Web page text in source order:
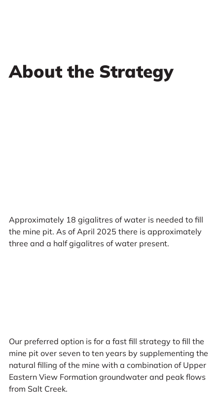
About the Strategy
Approximately 18 gigalitres of water is needed to fill
the mine pit. As of April 2025 there is approximately
three and a half gigalitres of water present.
Our preferred option is for a fast fill strategy to fill the
mine pit over seven to ten years by supplementing the
natural filling of the mine with a combination of Upper
Eastern View Formation groundwater and peak flows
from Salt Creek.